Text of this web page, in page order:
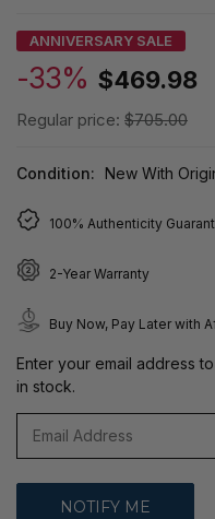
ANNIVERSARY SALE
-33% $469.98
Regular price: $705.00
Condition: New With
100% Authenticity
2-Year Warranty
Buy Now, Pay Later with
Enter your email address
in stock.